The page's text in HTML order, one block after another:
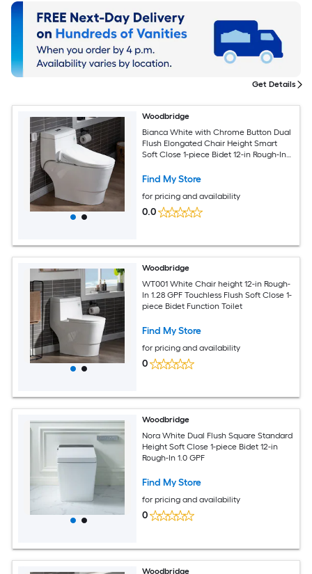
Woodbridge
Bianca White with Chrome Button Dual
Flush Elongated Chair Height Smart
Soft Close 1-piece Bidet 12-in Rough-In
Find My Store
for pricing and availability
0.0
Woodbridge
WT001 White Chair height 12-in Rough-
In 1.28 GPF Touchless Flush Soft Close 1-
piece Bidet Function Toilet
Find My Store
for pricing and availability
0
Woodbridge
Nora White Dual Flush Square Standard
Height Soft Close 1-piece Bidet 12-in
Rough-In 1.0 GPF
Find My Store
for pricing and availability
0
Woodbridge
Get Details